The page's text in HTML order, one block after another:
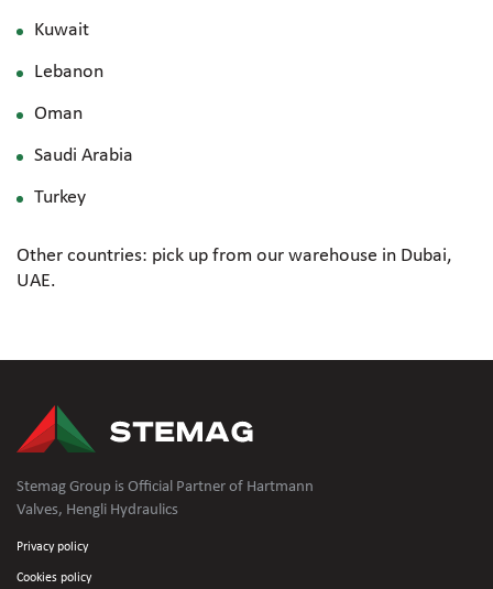
Kuwait
Lebanon
Oman
Saudi Arabia
Turkey
Other countries: pick up from our warehouse in Dubai,
UAE.
Stemag Group is Official Partner of Hartmann
Valves, Hengli Hydraulics
Privacy policy
Cookies policy